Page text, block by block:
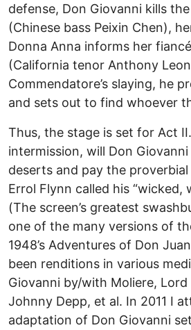
defense, Don Giovanni kills
(Chinese bass Peixin Chen),
Donna Anna informs her
(California tenor Anthony
Commendatore’s slaying, he
and sets out to find whoever
Thus, the stage is set for Act
intermission, will Don
deserts and pay the
Errol Flynn called his “wicked,
(The screen’s greatest
one of the many versions of
1948’s Adventures of Don
been renditions in various
Giovanni by/with Moliere,
Johnny Depp, et al. In 2011 I
adaptation of Don Giovanni